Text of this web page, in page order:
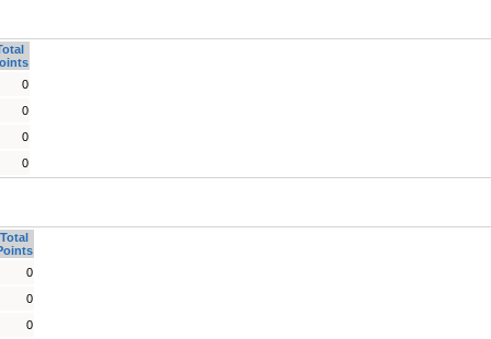
0
0
0
0
Total
0
0
0